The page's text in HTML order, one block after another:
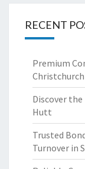
RECENT
Premium
Christchurch
Discover
Hutt
Trusted
Turnover in